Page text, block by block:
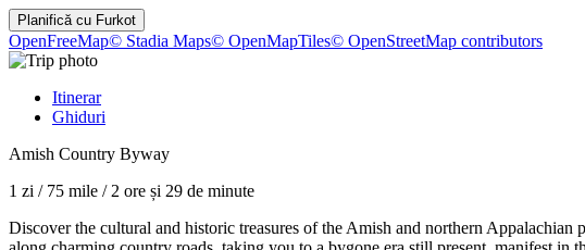
Planifică cu Furkot
OpenFreeMap© Stadia Maps© OpenMapTiles© OpenStreetMap contributors
Itinerar
Ghiduri
Amish Country Byway
1 zi / 75 mile / 2 ore și 29 de minute
Discover the cultural and historic treasures of the Amish and northern